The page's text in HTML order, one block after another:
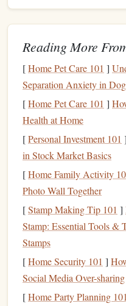
To pack aparachute
equipmentandmaterials:
Parachute System--
Canopy,Pilot
Parachute.
Packing Mat-- A
parachute
Packing Instructions
manufacturer's
parachutesystem.
Tools-- Depending
tools such as a
Bridle Tool
Safetyand
have achecklistof
during, and after
Reading More
[Home Pet Care 101 ]
Separation Anxiety in
[Home Pet Care 101 ]
Health at Home
[Personal Investment 101 ]
in Stock Market Basics
[Home Family Activity
Photo Wall Together
[Stamp Making Tip 101 ]
Stamp: Essential Tools &
Stamps
[Home Security 101 ]
Social Media Over-sharing
[Home Party Planning 101